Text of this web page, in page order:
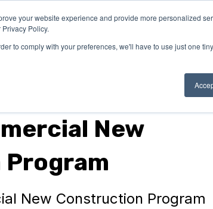
your website experience and provide more personalized
Policy.
to comply with your preferences, we'll have to use just one
SUCCESS
STORIES
LEARN
New
New Construction Program